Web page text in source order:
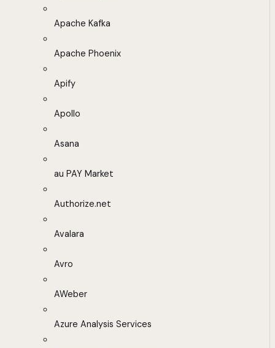
Apache Kafka
Apache Phoenix
Apify
Apollo
Asana
au PAY Market
Authorize.net
Avalara
Avro
AWeber
Azure Analysis Services